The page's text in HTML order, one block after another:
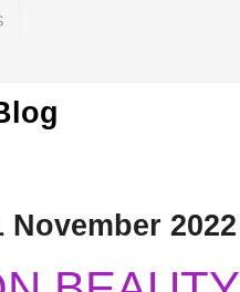
November 2022